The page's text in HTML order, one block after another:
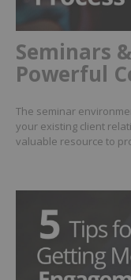
Seminars
Powerful
The seminar
your existing client
valuable resource to